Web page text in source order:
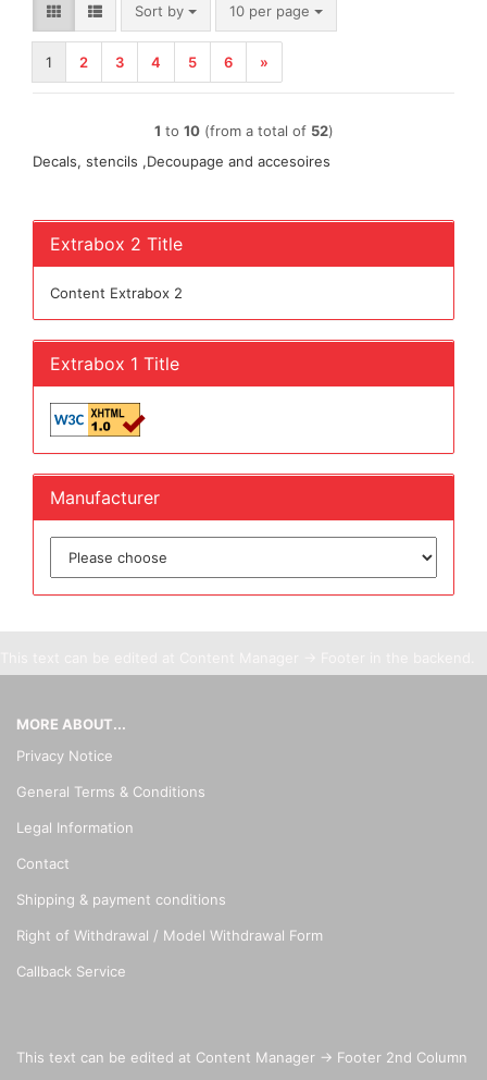
Sort by
Sort by 10 per page
per page
1 2 3 4 5 6 »
1 to 10(from a total of 52)
Decals, stencils ,Decoupage and accesoires
Extrabox 2 Title
Content Extrabox 2
Extrabox 1 Title
Manufacturer
MORE ABOUT...
Privacy Notice
General Terms & Conditions
Legal Information
Contact
Shipping & payment conditions
Right of Withdrawal / Model Withdrawal Form
Callback Service
This text can be edited at Content Manager -> Footer 2nd Column